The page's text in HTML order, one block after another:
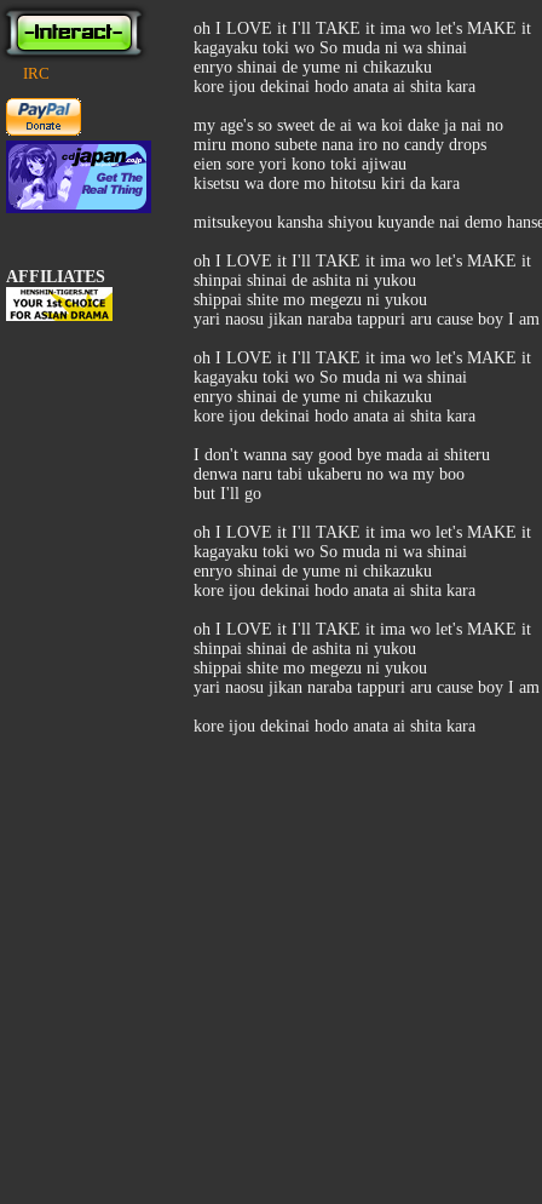
IRC
AFFILIATES
oh I LOVE it I'll TAKE it ima wo let's MAKE it
kagayaku toki wo So muda ni wa shinai
enryo shinai de yume ni chikazuku
kore ijou dekinai hodo anata ai shita kara
my age's so sweet de ai wa koi dake ja nai no
miru mono subete nana iro no candy drops
eien sore yori kono toki ajiwau
kisetsu wa dore mo hitotsu kiri da kara
mitsukeyou kansha shiyou kuyande nai demo
oh I LOVE it I'll TAKE it ima wo let's MAKE it
shinpai shinai de ashita ni yukou
shippai shite mo megezu ni yukou
yari naosu jikan naraba tappuri aru cause boy I
oh I LOVE it I'll TAKE it ima wo let's MAKE it
kagayaku toki wo So muda ni wa shinai
enryo shinai de yume ni chikazuku
kore ijou dekinai hodo anata ai shita kara
I don't wanna say good bye mada ai shiteru
denwa naru tabi ukaberu no wa my boo
but I'll go
oh I LOVE it I'll TAKE it ima wo let's MAKE it
kagayaku toki wo So muda ni wa shinai
enryo shinai de yume ni chikazuku
kore ijou dekinai hodo anata ai shita kara
oh I LOVE it I'll TAKE it ima wo let's MAKE it
shinpai shinai de ashita ni yukou
shippai shite mo megezu ni yukou
yari naosu jikan naraba tappuri aru cause boy I
kore ijou dekinai hodo anata ai shita kara